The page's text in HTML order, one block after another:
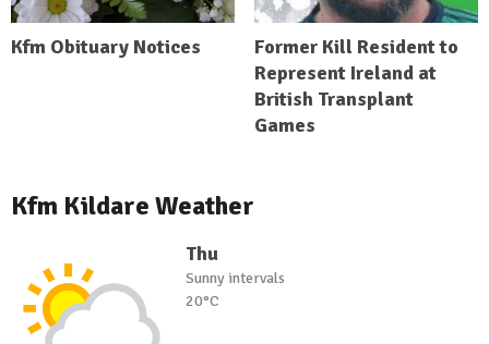
Kfm Obituary Notices
Former Kill Resident to
Represent Ireland at
British Transplant
Games
Kfm Kildare Weather
Thu
Sunny intervals
20°C